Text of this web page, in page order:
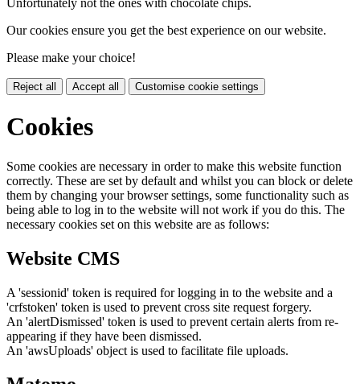
Our cookies ensure you get the best experience on our website.
Please make your choice!
Reject all Accept all Customise cookie settings
Cookies
Some cookies are necessary in order to make this website function
correctly. These are set by default and whilst you can block or delete
them by changing your browser settings, some functionality such as
being able to log in to the website will not work if you do this. The
necessary cookies set on this website are as follows:
Website CMS
A 'sessionid' token is required for logging in to the website and a
'crfstoken' token is used to prevent cross site request forgery.
An 'alertDismissed' token is used to prevent certain alerts from re-
appearing if they have been dismissed.
An 'awsUploads' object is used to facilitate file uploads.